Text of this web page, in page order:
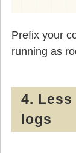
Prefix your
running as
4.
logs